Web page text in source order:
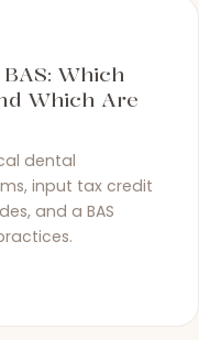
Which
Which Are
dental
input tax credit
and a BAS